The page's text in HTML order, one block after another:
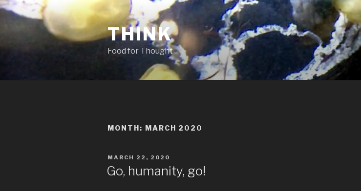
Skip
THINK
Food for Thought
MONTH: MARCH 2020
POSTED
MARCH 22, 2020
Go, humanity, go!